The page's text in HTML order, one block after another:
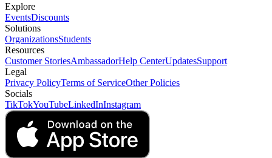
Explore
EventsDiscounts
Solutions
OrganizationsStudents
Resources
Customer StoriesAmbassadorHelp CenterUpdatesSupport
Legal
Privacy PolicyTerms of ServiceOther Policies
Socials
TikTokYouTubeLinkedInInstagram